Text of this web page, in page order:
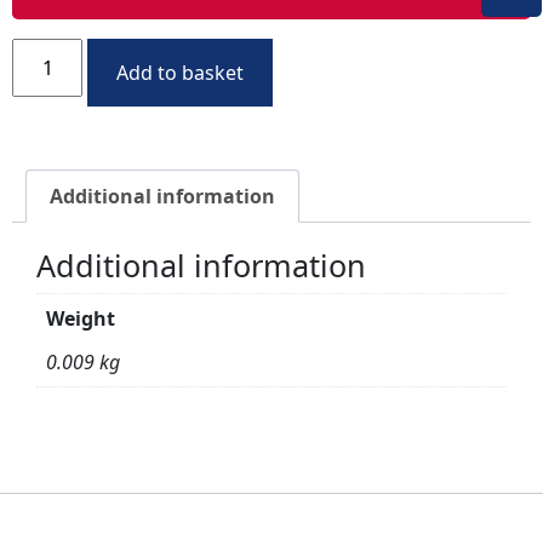
Add to basket
Additional information
Additional information
Weight
0.009 kg